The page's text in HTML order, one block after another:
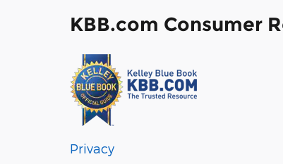
KBB.com Consumer
Privacy